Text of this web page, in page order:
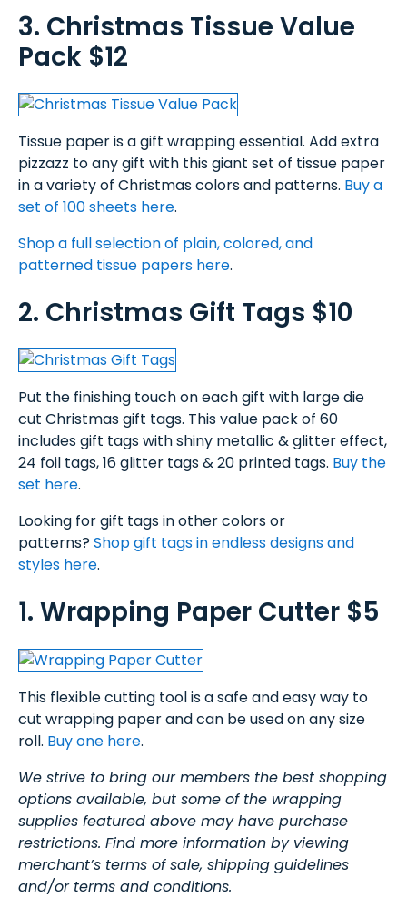
3. Christmas Tissue Value
Pack $12
Tissue paper is a gift wrapping essential. Add extra
pizzazz to any gift with this giant set of tissue paper
in a variety of Christmas colors and patterns. Buy a
set of 100 sheets here.
Shop a full selection of plain, colored, and
patterned tissue papers here.
2. Christmas Gift Tags $10
Put the finishing touch on each gift with large die
cut Christmas gift tags. This value pack of 60
includes gift tags with shiny metallic & glitter effect,
24 foil tags, 16 glitter tags & 20 printed tags. Buy the
set here.
Looking for gift tags in other colors or
patterns?Shop gift tags in endless designs and
styles here.
1. Wrapping Paper Cutter $5
This flexible cutting tool is a safe and easy way to
cut wrapping paper and can be used on any size
roll. Buy one here.
We strive to bring our members the best shopping
options available, but some of the wrapping
supplies featured above may have purchase
restrictions. Find more information by viewing
merchant’s terms of sale, shipping guidelines
and/or terms and conditions.